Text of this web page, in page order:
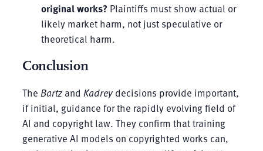
original works? Plaintiffs must show actual or
likely market harm, not just speculative or
theoretical harm.
Conclusion
The Bartzand Kadreydecisions provide important,
if initial, guidance for the rapidly evolving field of
AI and copyright law. They confirm that training
generative AI models on copyrighted works can,